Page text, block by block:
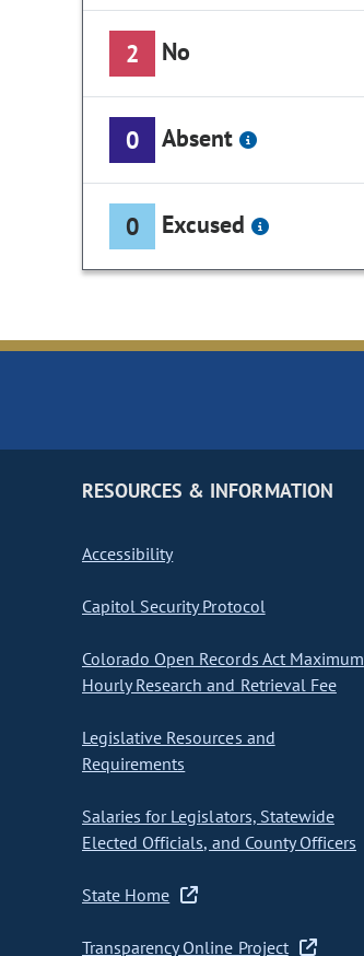
2 No
0 Absent
0 Excused
RESOURCES & INFORMATION
Accessibility
Capitol Security Protocol
Colorado Open Records Act Maximum
Hourly Research and Retrieval Fee
Legislative Resources and
Requirements
Salaries for Legislators, Statewide
Elected Officials, and County Officers
State Home
Transparency Online Project